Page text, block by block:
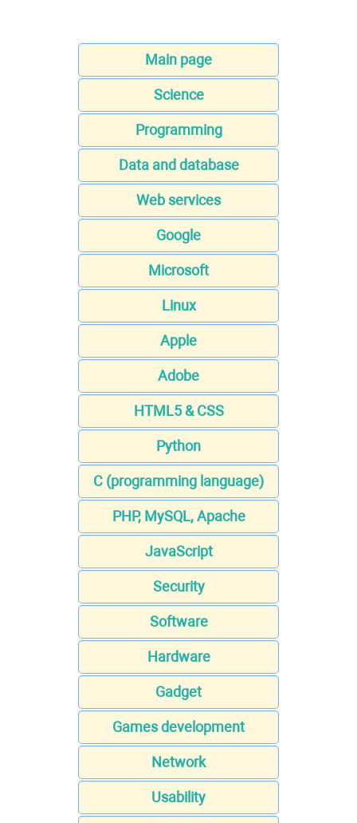
Main page
Science
Programming
Data and database
Web services
Google
Microsoft
Linux
Apple
Adobe
HTML5 & CSS
Python
C (programming language)
PHP, MySQL, Apache
JavaScript
Security
Software
Hardware
Gadget
Games development
Network
Usability